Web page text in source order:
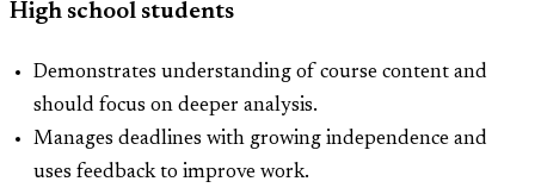
High school students
Demonstrates understanding of course content and
should focus on deeper analysis.
Manages deadlines with growing independence and
uses feedback to improve work.